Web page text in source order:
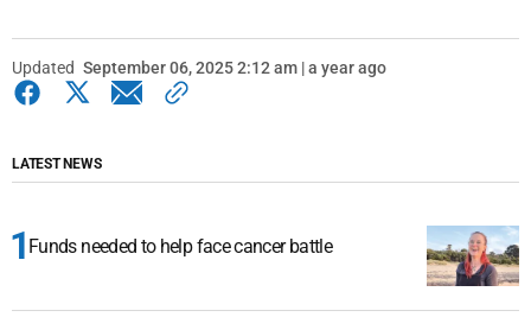
Updated September 06, 2025 2:12 am | a year ago
LATEST NEWS
Funds needed to help face cancer battle